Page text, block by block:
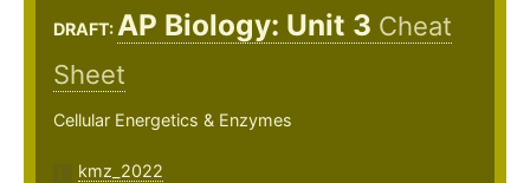
DRAFT:AP Biology: Unit 3 Cheat
Sheet
Cellular Energetics & Enzymes
kmz_2022